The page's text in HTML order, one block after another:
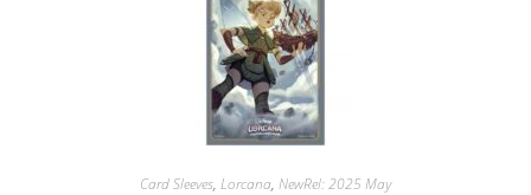
Card Sleeves, Lorcana, NewRel: 2025 May